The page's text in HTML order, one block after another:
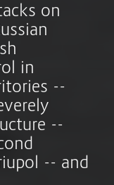
on
in
--
--
-- and